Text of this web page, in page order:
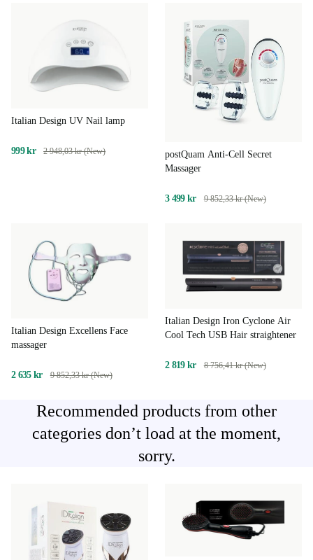
Italian Design UV Nail lamp
999 kr 2 948,03 kr (New)
postQuam Anti-Cell Secret
Massager
3 499 kr 9 852,33 kr (New)
Italian Design Excellens Face
massager
2 635 kr 9 852,33 kr (New)
Italian Design Iron Cyclone Air
Cool Tech USB Hair straightener
2 819 kr 8 756,41 kr (New)
Recommended products from other
categories don’t load at the moment,
sorry.